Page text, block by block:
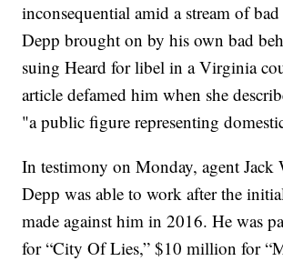
inconsequential amid a stream of
Depp brought on by his own bad
suing Heard for libel in a Virginia
article defamed him when she
"a public figure representing
In testimony on Monday, agent Jack
Depp was able to work after the
made against him in 2016. He was
for “City Of Lies,” $10 million for